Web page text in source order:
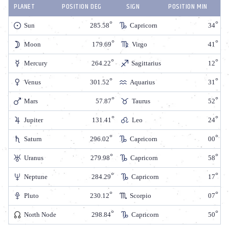
PLANET POSITION DEG SIGN POSITION MIN
Sun 285.58 Capricorn 34
Moon 179.69 Virgo 41
Mercury 264.22 Sagittarius 12
Venus 301.52 Aquarius 31
Mars 57.87 Taurus 52
Jupiter 131.41 Leo 24
Saturn 296.02 Capricorn 00
Uranus 279.98 Capricorn 58
Neptune 284.29 Capricorn 17
Pluto 230.12 Scorpio 07
North Node 298.84 Capricorn 50